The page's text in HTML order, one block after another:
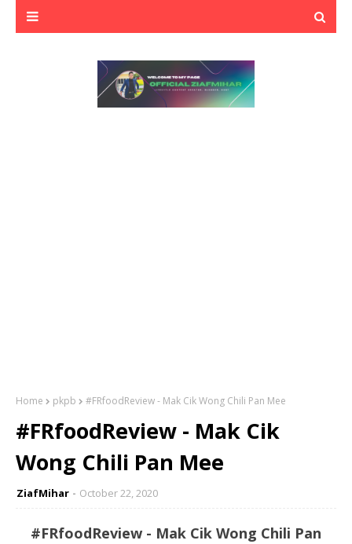
Home pkpb #FRfoodReview - Mak Cik Wong Chili Pan Mee
#FRfoodReview - Mak Cik
Wong Chili Pan Mee
ZiafMihar October 22, 2020
#FRfoodReview - Mak Cik Wong Chili Pan